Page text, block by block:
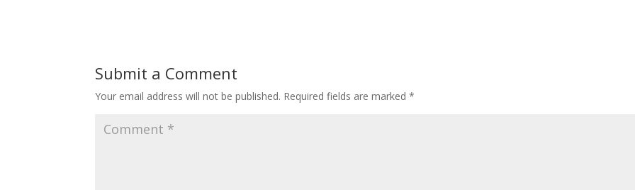
Submit a Comment
Your email address will not be published. Required fields are marked*